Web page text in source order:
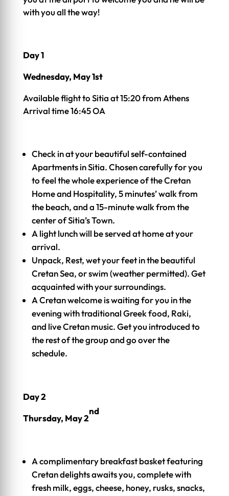
with you all the way!
Day 1
Wednesday, May 1st
Available flight to Sitia at 15:20 from Athens
Arrival time 16:45 OA
Check in at your beautiful self-contained
Apartments in Sitia. Chosen carefully for you
to feel the whole experience of the Cretan
Home and Hospitality, 5 minutes’ walk from
the beach, and a 15-minute walk from the
center of Sitia’s Town.
A light lunch will be served at home at your
arrival.
Unpack, Rest, wet your feet in the beautiful
Cretan Sea, or swim (weather permitted). Get
acquainted with your surroundings.
A Cretan welcome is waiting for you in the
evening with traditional Greek food, Raki,
and live Cretan music. Get you introduced to
the rest of the group and go over the
schedule.
Day 2
Thursday, May 2
nd
A complimentary breakfast basket featuring
Cretan delights awaits you, complete with
fresh milk, eggs, cheese, honey, rusks, snacks,